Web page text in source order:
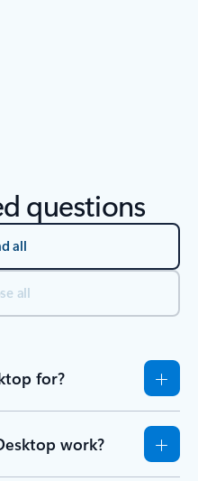
questions
all
all
for?
work?